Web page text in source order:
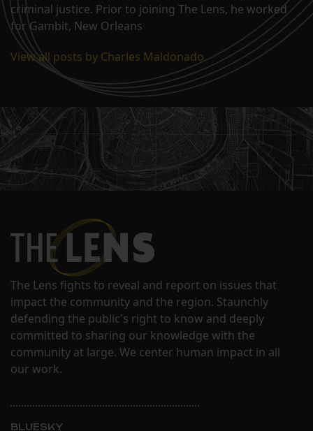
criminal justice. Prior to joining The Lens, he worked
for Gambit, New Orleans
View all posts by Charles Maldonado
The Lens fights to reveal and report on issues that
impact the community and the region. Staunchly
defending the public's right to know and deeply
committed to sharing our knowledge with the
community at large. We center human impact in all
our work.
BLUESKY